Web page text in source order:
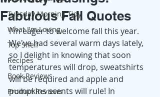
Tuesday Morning Tidy
What I'm Loving
Top Shelf
Recipes
Book Reviews
Product Reviews
Fabulous Fall Quotes
I'm eager to welcome fall this year.
We've had several warm days lately,
so I delight in knowing that soon
temperatures will drop, sweatshirts
will be required and apple and
pumpkins scents will rule! In